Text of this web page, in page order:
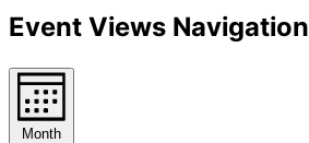
Event Views Navigation
Month